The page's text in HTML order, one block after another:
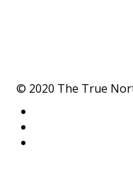
© 2020 The True